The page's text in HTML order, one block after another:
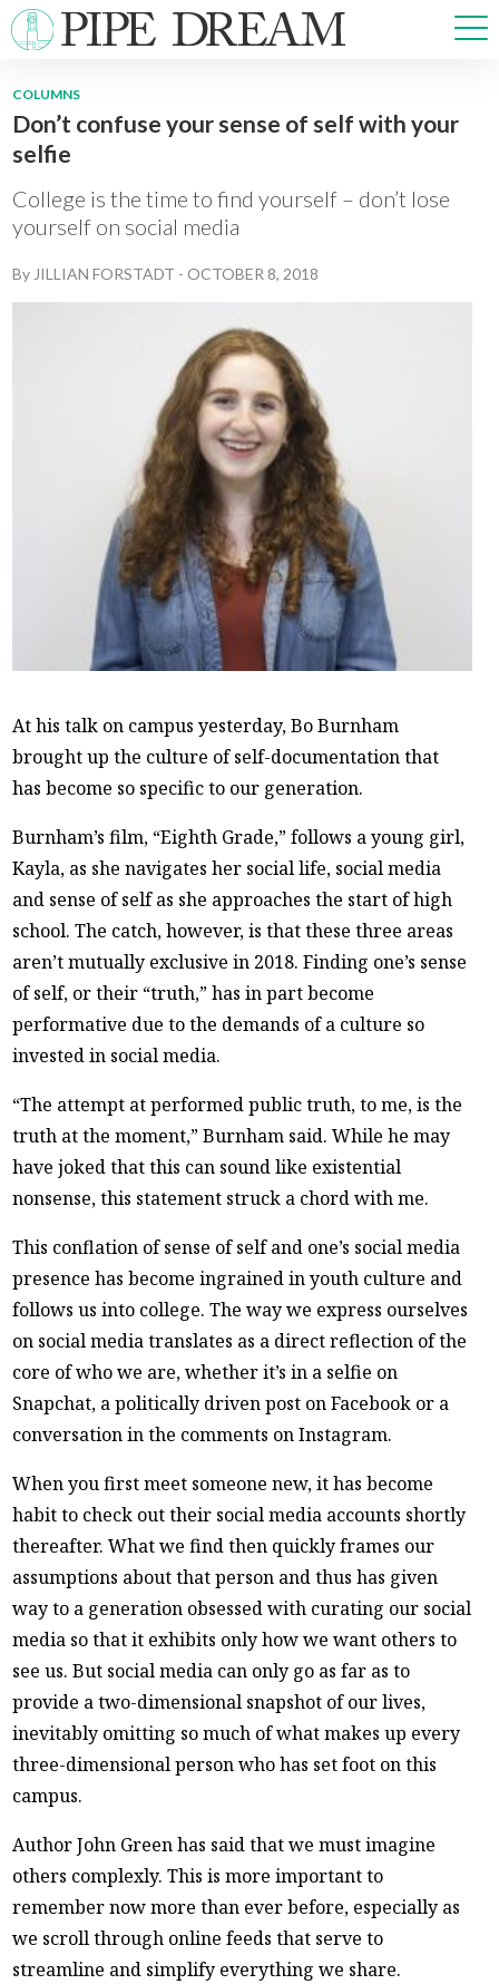
NEWS
OPINIONS
ARTS & CULTURE
PRISM
CROSSWORD
ADVERTISE
COLUMNS
Don’t confuse your sense of self with your
selfie
College is the time to find yourself – don’t lose
yourself on social media
By JILLIAN FORSTADT -OCTOBER 8, 2018
At his talk on campus yesterday, Bo Burnham
brought up the culture of self-documentation that
has become so specific to our generation.
Burnham’s film, “Eighth Grade,” follows a young girl,
Kayla, as she navigates her social life, social media
and sense of self as she approaches the start of high
school. The catch, however, is that these three areas
aren’t mutually exclusive in 2018. Finding one’s sense
of self, or their “truth,” has in part become
performative due to the demands of a culture so
invested in social media.
“The attempt at performed public truth, to me, is the
truth at the moment,” Burnham said. While he may
have joked that this can sound like existential
nonsense, this statement struck a chord with me.
This conflation of sense of self and one’s social media
presence has become ingrained in youth culture and
follows us into college. The way we express ourselves
on social media translates as a direct reflection of the
core of who we are, whether it’s in a selfie on
Snapchat, a politically driven post on Facebook or a
conversation in the comments on Instagram.
When you first meet someone new, it has become
habit to check out their social media accounts shortly
thereafter. What we find then quickly frames our
assumptions about that person and thus has given
way to a generation obsessed with curating our social
media so that it exhibits only how we want others to
see us. But social media can only go as far as to
provide a two-dimensional snapshot of our lives,
inevitably omitting so much of what makes up every
three-dimensional person who has set foot on this
campus.
Author John Green has said that we must imagine
others complexly. This is more important to
remember now more than ever before, especially as
we scroll through online feeds that serve to
streamline and simplify everything we share.